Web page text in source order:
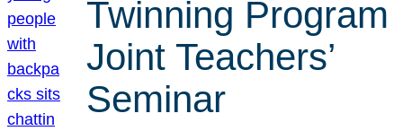
Twinning Program
Joint Teachers’
Seminar